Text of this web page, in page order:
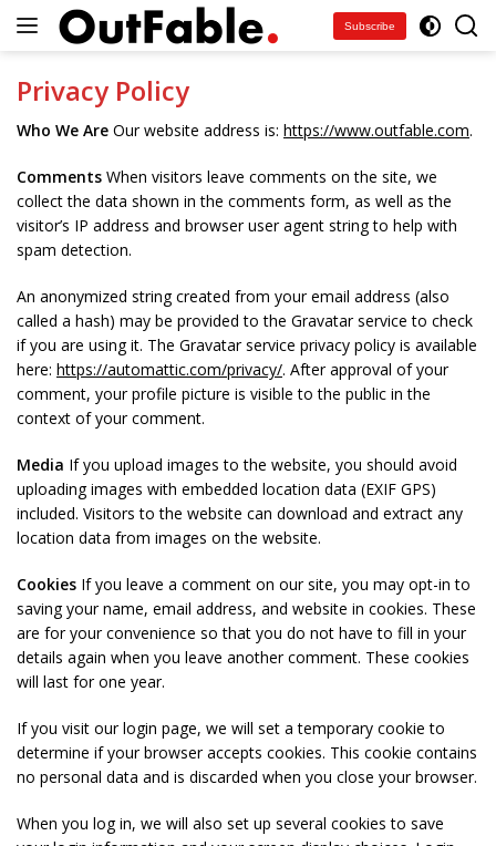
Subscribe
Privacy Policy
Who We Are Our website address is: https://www.outfable.com.
Comments When visitors leave comments on the site, we
collect the data shown in the comments form, as well as the
visitor’s IP address and browser user agent string to help with
spam detection.
An anonymized string created from your email address (also
called a hash) may be provided to the Gravatar service to check
if you are using it. The Gravatar service privacy policy is available
here: https://automattic.com/privacy/. After approval of your
comment, your profile picture is visible to the public in the
context of your comment.
Media If you upload images to the website, you should avoid
uploading images with embedded location data (EXIF GPS)
included. Visitors to the website can download and extract any
location data from images on the website.
Cookies If you leave a comment on our site, you may opt-in to
saving your name, email address, and website in cookies. These
are for your convenience so that you do not have to fill in your
details again when you leave another comment. These cookies
will last for one year.
If you visit our login page, we will set a temporary cookie to
determine if your browser accepts cookies. This cookie contains
no personal data and is discarded when you close your browser.
When you log in, we will also set up several cookies to save